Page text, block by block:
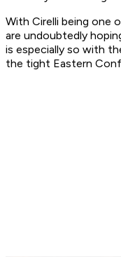
With Cirelli being one
are undoubtedly
is especially so with
the tight Eastern